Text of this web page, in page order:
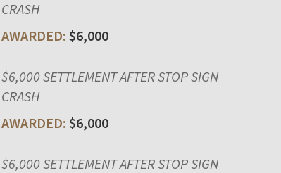
CRASH
$6,000
$6,000 SETTLEMENT AFTER STOP SIGN
CRASH
$6,000
$6,000 SETTLEMENT AFTER STOP SIGN